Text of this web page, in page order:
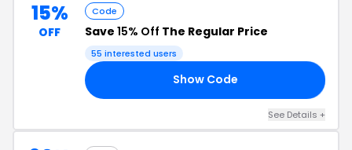
15%
OFF
Code
Save 15% Off The Regular Price
55 interested users
Show Code
See Details +